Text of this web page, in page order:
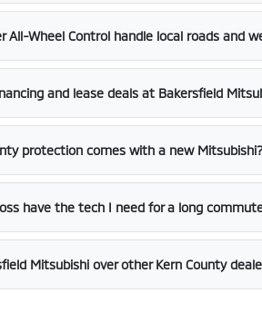
All-Wheel Control handle local roads and
and lease deals at Bakersfield
protection comes with a new
have the tech I need for a long
Mitsubishi over other Kern County